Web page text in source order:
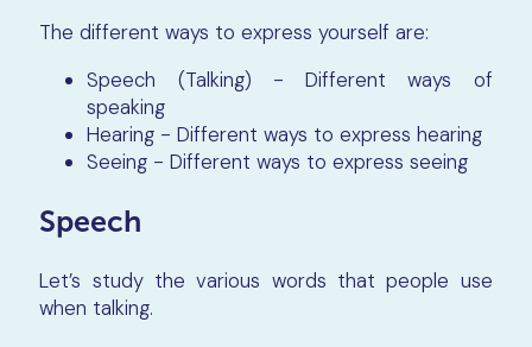
The different ways to express yourself are:
Speech (Talking) - Different ways of
speaking
Hearing - Different ways to express hearing
Seeing - Different ways to express seeing
Speech
Let’s study the various words that people use
when talking.